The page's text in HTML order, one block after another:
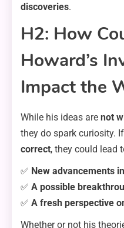
discoveries.
H2: How
Howard’s
Impact the
While his ideas are not
they do spark curiosity.
correct, they could lead
✅ New advancements
✅ A possible
✅ A fresh perspective
Whether or not his